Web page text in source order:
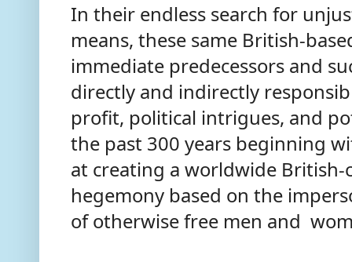
In their endless search for
means, these same British-
immediate predecessors and
directly and indirectly
profit, political intrigues, and
the past 300 years beginning
at creating a worldwide
hegemony based on the
of otherwise free men and